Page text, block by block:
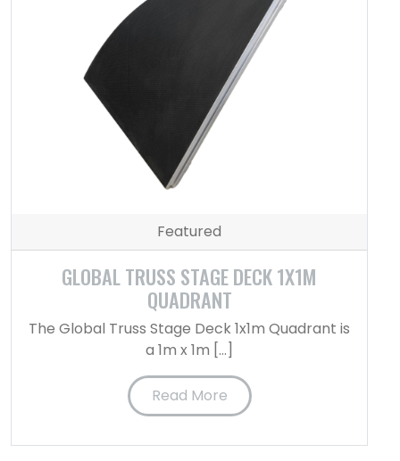
Featured
GLOBAL TRUSS STAGE DECK 1X1M
QUADRANT
The Global Truss Stage Deck 1x1m Quadrant is
a 1m x 1m […]
Read More